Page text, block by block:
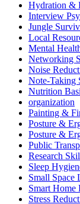
Hydration &
Interview
Jungle
Local
Mental
Networking
Noise
Note-Taking
Nutrition
organization
Painting &
Posture &
Posture &
Public
Research
Sleep
Small
Smart Home
Stress